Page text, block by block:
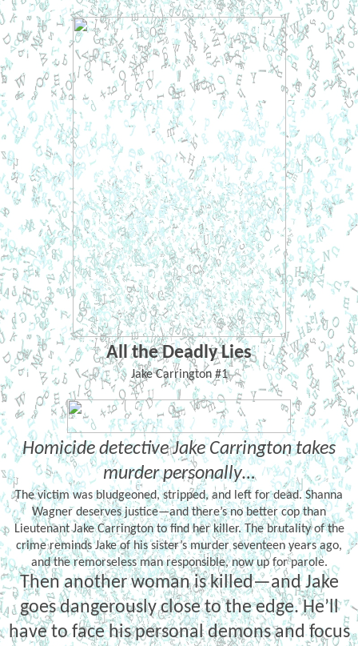
All the Deadly Lies
Jake Carrington #1
Homicide detective Jake Carrington takes
murder personally…
The victim was bludgeoned, stripped, and left for dead. Shanna
Wagner deserves justice—and there’s no better cop than
Lieutenant Jake Carrington to find her killer. The brutality of the
crime reminds Jake of his sister’s murder seventeen years ago,
and the remorseless man responsible, now up for parole.
Then another woman is killed—and Jake
goes dangerously close to the edge. He’ll
have to face his personal demons and focus